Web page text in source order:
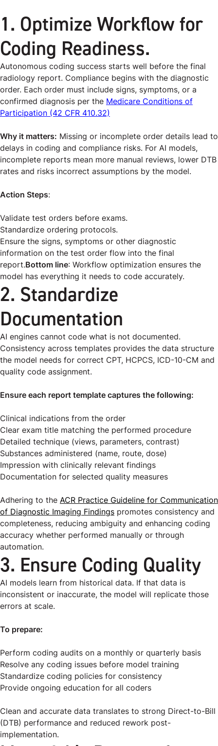
1. Optimize Workflow for
Coding Readiness.
Autonomous coding success starts well before the final
radiology report. Compliance begins with the diagnostic
order. Each order must include signs, symptoms, or a
confirmed diagnosis per the Medicare Conditions of
Participation (42 CFR 410.32)
Why it matters: Missing or incomplete order details lead to
delays in coding and compliance risks. For AI models,
incomplete reports mean more manual reviews, lower DTB
rates and risks incorrect assumptions by the model.
Action Steps:
Validate test orders before exams.
Standardize ordering protocols.
Ensure the signs, symptoms or other diagnostic
information on the test order flow into the final
report.Bottom line: Workflow optimization ensures the
model has everything it needs to code accurately.
2. Standardize
Documentation
AI engines cannot code what is not documented.
Consistency across templates provides the data structure
the model needs for correct CPT, HCPCS, ICD-10-CM and
quality code assignment.
Ensure each report template captures the following:
Clinical indications from the order
Clear exam title matching the performed procedure
Detailed technique (views, parameters, contrast)
Substances administered (name, route, dose)
Impression with clinically relevant findings
Documentation for selected quality measures
Adhering to the ACR Practice Guideline for Communication
of Diagnostic Imaging Findings promotes consistency and
completeness, reducing ambiguity and enhancing coding
accuracy whether performed manually or through
automation.
3. Ensure Coding Quality
AI models learn from historical data. If that data is
inconsistent or inaccurate, the model will replicate those
errors at scale.
To prepare:
Perform coding audits on a monthly or quarterly basis
Resolve any coding issues before model training
Standardize coding policies for consistency
Provide ongoing education for all coders
Clean and accurate data translates to strong Direct-to-Bill
(DTB) performance and reduced rework post-
implementation.